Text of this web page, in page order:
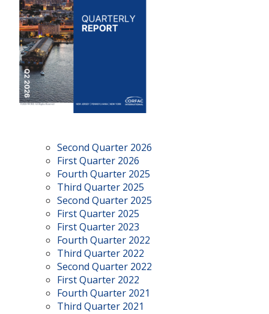
Second Quarter 2026
First Quarter 2026
Fourth Quarter 2025
Third Quarter 2025
Second Quarter 2025
First Quarter 2025
First Quarter 2023
Fourth Quarter 2022
Third Quarter 2022
Second Quarter 2022
First Quarter 2022
Fourth Quarter 2021
Third Quarter 2021